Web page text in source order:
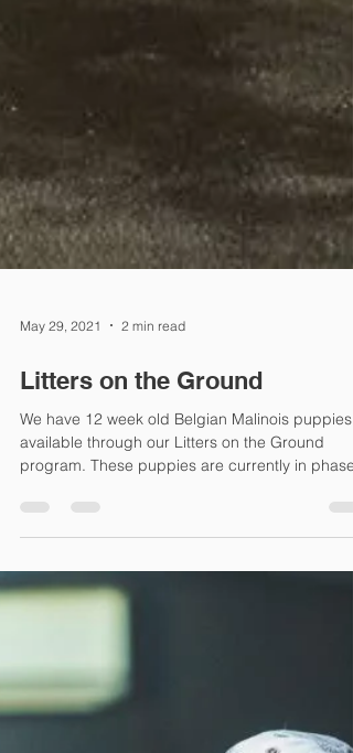
May 29, 2021 2 min read
Litters on the Ground
We have 12 week old Belgian Malinois puppies
program. These puppies are currently in phase
1...